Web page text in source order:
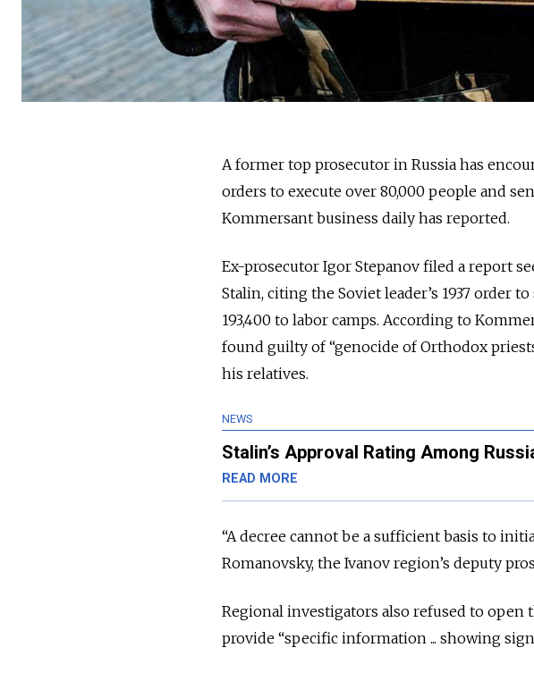
A former top prosecutor in Russia has
orders to execute over 80,000 people and
Kommersant business daily has reported.
Ex-prosecutor Igor Stepanov filed a report
Stalin, citing the Soviet leader’s 1937 order
193,400 to labor camps. According to
found guilty of “genocide of Orthodox
his relatives.
NEWS
Stalin’s Approval Rating Among
READ MORE
“A decree cannot be a sufficient basis to
Romanovsky, the Ivanov region’s deputy
Regional investigators also refused to open
provide “specific information ... showing